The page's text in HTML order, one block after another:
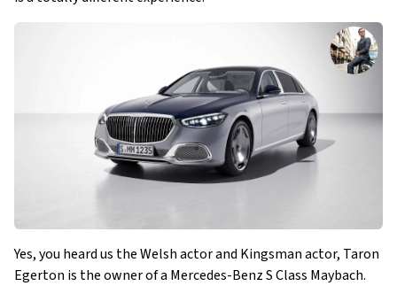
Yes, you heard us the Welsh actor and Kingsman actor, Taron
Egerton is the owner of a Mercedes-Benz S Class Maybach.